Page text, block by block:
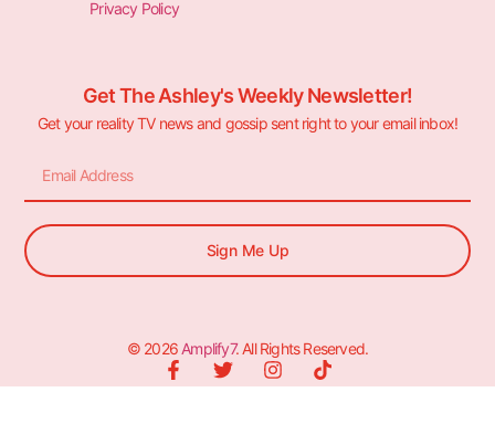
Privacy Policy
Get The Ashley's Weekly Newsletter!
Get your reality TV news and gossip sent right to your email inbox!
Sign Me Up
© 2026 Amplify7. All Rights Reserved.